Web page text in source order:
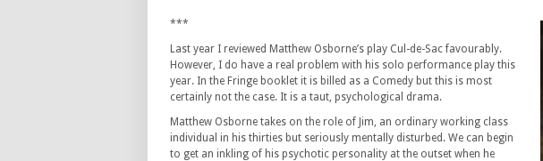
***
Last year I reviewed Matthew Osborne’s play Cul-de-Sac favourably.
However, I do have a real problem with his solo performance play this
year. In the Fringe booklet it is billed as a Comedy but this is most
certainly not the case. It is a taut, psychological drama.
Matthew Osborne takes on the role of Jim, an ordinary working class
individual in his thirties but seriously mentally disturbed. We can begin
to get an inkling of his psychotic personality at the outset when he